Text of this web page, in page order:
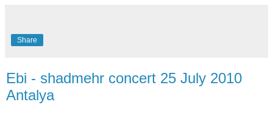
Share
Ebi - shadmehr concert 25 July 2010
Antalya